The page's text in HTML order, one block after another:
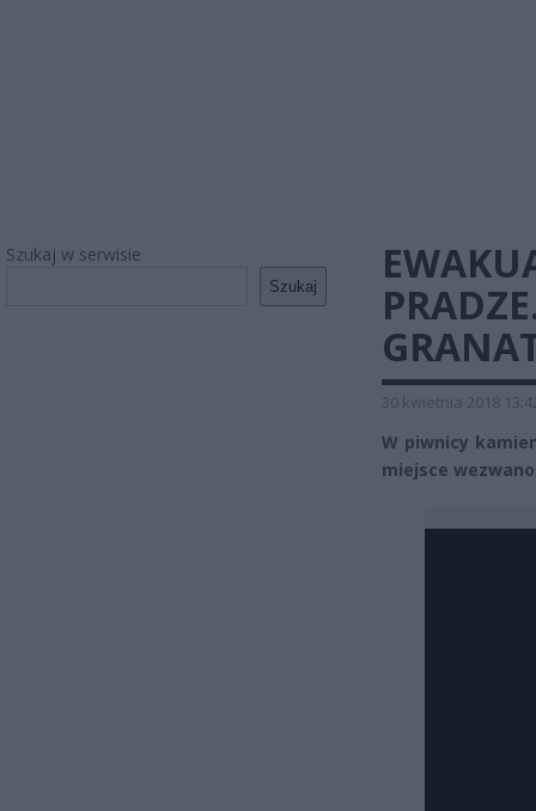
Szukaj w serwisie
Szukaj
30 kwietnia 2018
W piwnicy
miejsce